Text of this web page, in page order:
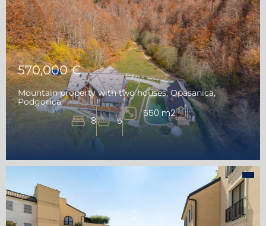
570,000 €
Mountain property with two houses, Opasanica,
Podgorica
8 5
550 m2